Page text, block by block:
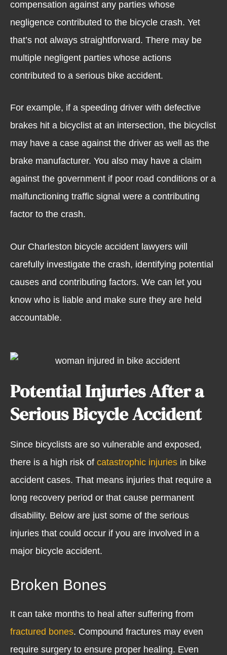
compensation against any parties whose
negligence contributed to the bicycle crash. Yet
that’s not always straightforward. There may be
multiple negligent parties whose actions
contributed to a serious bike accident.
For example, if a speeding driver with defective
brakes hit a bicyclist at an intersection, the bicyclist
may have a case against the driver as well as the
brake manufacturer. You also may have a claim
against the government if poor road conditions or a
malfunctioning traffic signal were a contributing
factor to the crash.
Our Charleston bicycle accident lawyers will
carefully investigate the crash, identifying potential
causes and contributing factors. We can let you
know who is liable and make sure they are held
accountable.
Potential Injuries After a
Serious Bicycle Accident
Since bicyclists are so vulnerable and exposed,
there is a high risk of catastrophic injuries in bike
accident cases. That means injuries that require a
long recovery period or that cause permanent
disability. Below are just some of the serious
injuries that could occur if you are involved in a
major bicycle accident.
Broken Bones
It can take months to heal after suffering from
fractured bones. Compound fractures may even
require surgery to ensure proper healing. Even